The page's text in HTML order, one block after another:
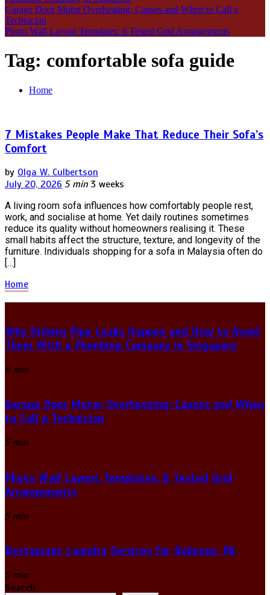
Garage Door Motor Overheating: Causes and When to Call a
Technician
Photo Wall Layout Templates: 6 Tested Grid Arrangements
Tag: comfortable sofa guide
Home
7 Mistakes People Make That Reduce Their Sofa’s
Comfort
by Olga W. Culbertson
July 20, 2026 5 min 3 weeks
A living room sofa influences how comfortably people rest,
work, and socialise at home. Yet daily routines sometimes
reduce its quality without homeowners realising it. These
small habits affect the structure, texture, and longevity of the
furniture. Individuals shopping for a sofa in Malaysia often do
[…]
Home
Why Hidden Pipe Leaks Happen and How to Avoid
Them With a Plumbing Company in Singapore
6 min
Garage Door Motor Overheating: Causes and When
to Call a Technician
5 min
Photo Wall Layout Templates: 6 Tested Grid
Arrangements
5 min
Restaurant Laundry Services for Robeson, PA
5 min
Search